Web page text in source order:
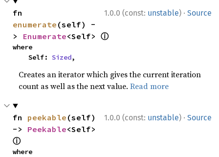
1.0.0 (const: unstable) · Source
enumerate (self) -
> Enumerate<Self> ⓘ
where
    Self:
Sized,
Creates an iterator which gives the current iteration
count as well as the next value.Read more
1.0.0 (const: unstable) · Source
fn peekable (self)
-> Peekable
ⓘ
where